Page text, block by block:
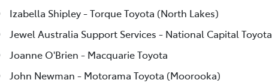
Izabella Shipley - Torque Toyota (North Lakes)
Jewel Australia Support Services - National Capital Toyota
Joanne O'Brien - Macquarie Toyota
John Newman - Motorama Toyota (Moorooka)